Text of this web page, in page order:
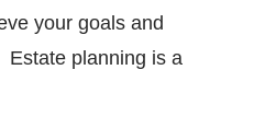
your goals and
planning is a